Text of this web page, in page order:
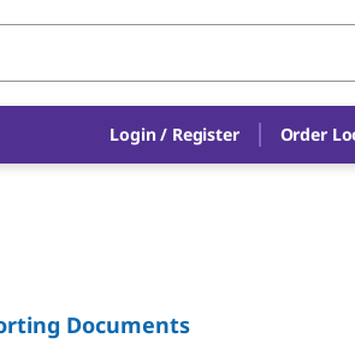
Login / Register Order
Documents